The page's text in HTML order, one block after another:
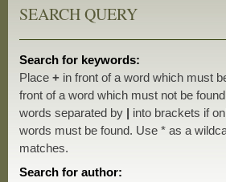
SEARCH QUERY
Search for keywords:
Place+ in front of a word which must
front of a word which must not be
words separated by | into brackets if
words must be found. Use * as a
matches.
Search for author: